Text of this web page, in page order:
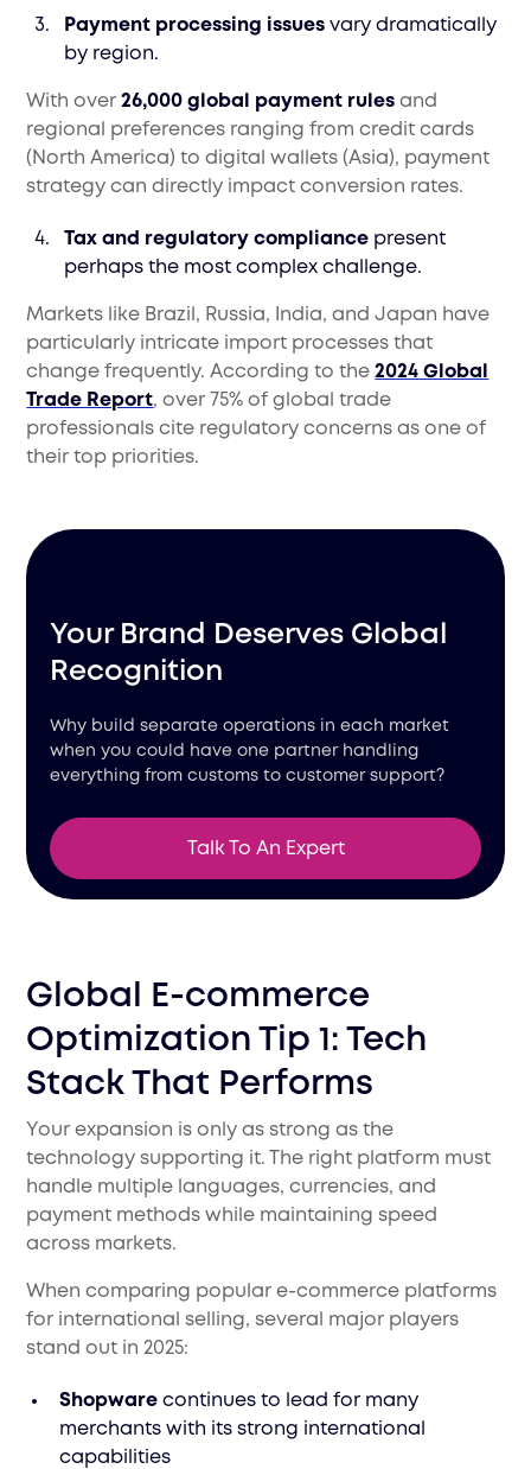
Payment processing issues vary dramatically
by region.
With over26,000 global payment rules and
regional preferences ranging from credit cards
(North America) to digital wallets (Asia), payment
strategy can directly impact conversion rates.
Tax and regulatory compliance present
perhaps the most complex challenge.
Markets like Brazil, Russia, India, and Japan have
particularly intricate import processes that
change frequently. According to the2024 Global
Trade Report, over 75% of global trade
professionals cite regulatory concerns as one of
their top priorities.
Your Brand Deserves Global
Recognition
Why build separate operations in each market
when you could have one partner handling
everything from customs to customer support?
Talk To An Expert
Global E-commerce
Optimization Tip 1: Tech
Stack That Performs
Your expansion is only as strong as the
technology supporting it. The right platform must
handle multiple languages, currencies, and
payment methods while maintaining speed
across markets.
When comparing popular e-commerce platforms
for international selling, several major players
stand out in 2025:
Shopware continues to lead for many
merchants with its strong international
capabilities